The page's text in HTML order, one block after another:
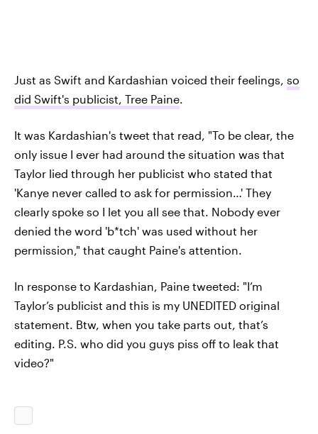
Just as Swift and Kardashian voiced their feelings, so
did Swift's publicist, Tree Paine.
It was Kardashian's tweet that read, "To be clear, the
only issue I ever had around the situation was that
Taylor lied through her publicist who stated that
'Kanye never called to ask for permission…' They
clearly spoke so I let you all see that. Nobody ever
denied the word 'b*tch' was used without her
permission," that caught Paine's attention.
In response to Kardashian, Paine tweeted: "I’m
Taylor’s publicist and this is my UNEDITED original
statement. Btw, when you take parts out, that’s
editing. P.S. who did you guys piss off to leak that
video?"